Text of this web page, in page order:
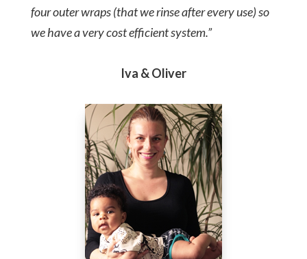
four outer wraps (that we rinse after every use) so
we have a very cost efficient system.”
Iva & Oliver